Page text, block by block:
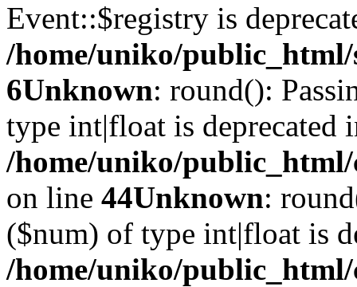
Event::$registry is
/home/uniko/public_html/
6Unknown: round():
type int|float is deprecated
/home/uniko/
on line 44Unknown:
($num) of type int|float is
/home/uniko/